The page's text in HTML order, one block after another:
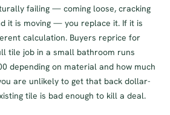
failing — coming loose, cracking
it is moving — you replace it. If it is
calculation. Buyers reprice for
tile job in a small bathroom runs
depending on material and how much
are unlikely to get that back dollar-
tile is bad enough to kill a deal.